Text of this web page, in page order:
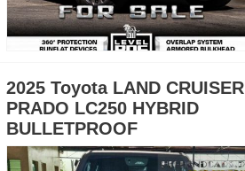
2025 Toyota LAND CRUISER
PRADO LC250 HYBRID
BULLETPROOF